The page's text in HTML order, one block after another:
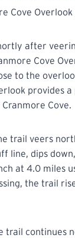
Cove Overlook
after
Cove
to the
provides
Cove.
trail veers
line, dips
at 4.0 miles
the trail
trail continues